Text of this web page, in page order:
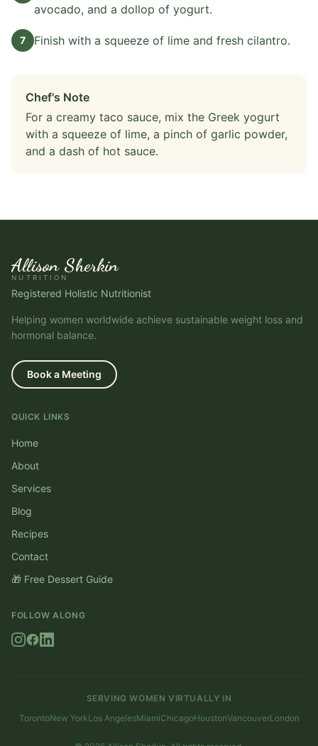
avocado, and a dollop of yogurt.
7 Finish with a squeeze of lime and fresh cilantro.
Chef's Note
For a creamy taco sauce, mix the Greek yogurt
with a squeeze of lime, a pinch of garlic powder,
and a dash of hot sauce.
Allison Sherkin
NUTRITION
Registered Holistic Nutritionist
Helping women worldwide achieve sustainable weight loss and
hormonal balance.
Book a Meeting
QUICK LINKS
Home
About
Services
Blog
Recipes
Contact
🎁 Free Dessert Guide
FOLLOW ALONG
SERVING WOMEN VIRTUALLY IN
TorontoNew YorkLos AngelesMiamiChicagoHoustonVancouverLondon